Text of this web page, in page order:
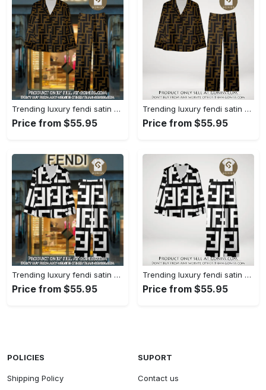
Trending luxury fendi satin pajama set pjs1051 gn1223195
Price from $55.95
Trending luxury fendi satin pajama set pjs1051 gn1223156
Price from $55.95
Trending luxury fendi satin pajama set pjs1050 gn1223014
Price from $55.95
Trending luxury fendi satin pajama set pjs1050 gn1222976
Price from $55.95
POLICIES
Shipping Policy
SUPORT
Contact us